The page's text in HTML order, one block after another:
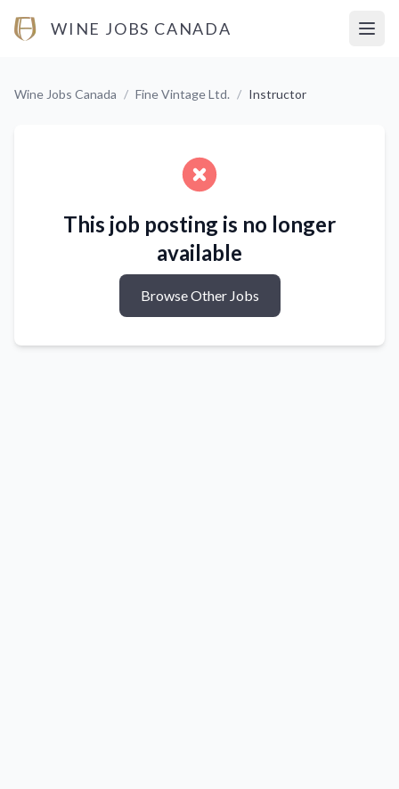
WINE JOBS CANADA
Wine Jobs Canada / Fine Vintage Ltd. / Instructor
This job posting is no longer
available
Browse Other Jobs